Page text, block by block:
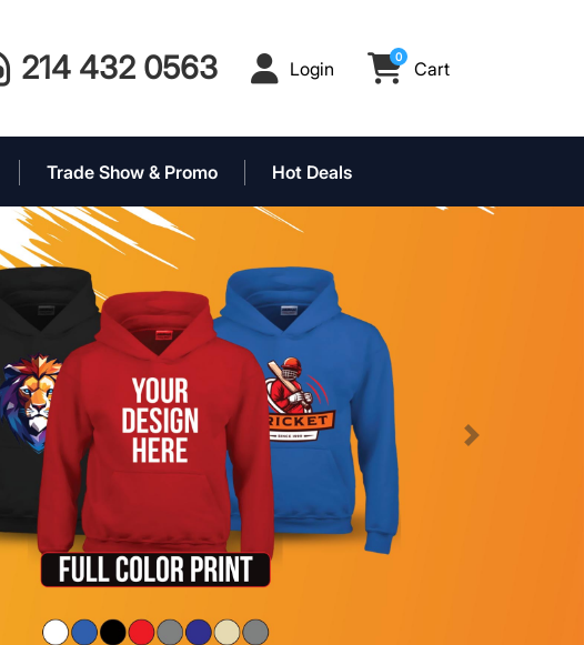
214 432 0563 LoginLogin Cart Cart
0
Trade Show & Promo Hot Deals